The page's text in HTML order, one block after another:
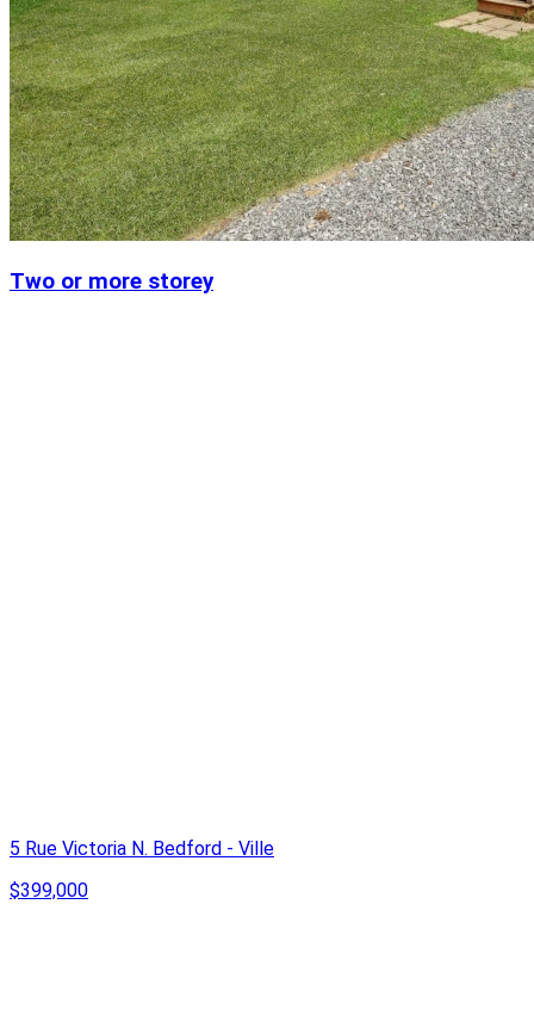
Two or more storey
5 Rue Victoria N. Bedford - Ville
$399,000